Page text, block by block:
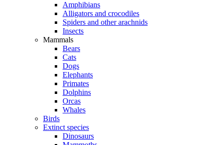
Amphibians
Alligators and crocodiles
Spiders and other arachnids
Insects
Mammals
Bears
Cats
Dogs
Elephants
Primates
Dolphins
Orcas
Whales
Birds
Extinct species
Dinosaurs